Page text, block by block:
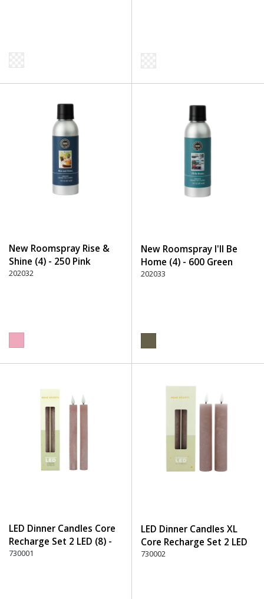
New Roomspray Rise &
Shine (4) - 250 Pink
202032
New Roomspray I'll Be
Home (4) - 600 Green
202033
LED Dinner Candles Core
Recharge Set 2 LED (8) -
220 Dusty Rose
730001
LED Dinner Candles XL
Core Recharge Set 2 LED
(8) - 220 Dusty Rose
730002